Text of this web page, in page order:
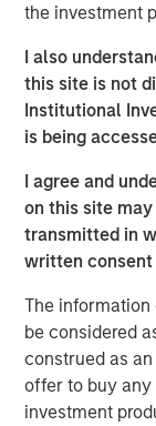
the investment
I also
this site is not
Institutional
is being
I agree and
on this site
transmitted in
written consent
The
be considered
construed as
offer to buy any
investment
assets in 11
is expected to
monthly
87% of total
will have
comprehensive
The acquisition
and single-line
as well as
The scale that
accelerates the
By delivering its